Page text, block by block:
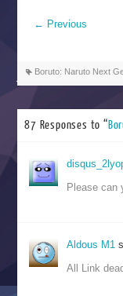
← Previous
Boruto: Naruto Next
87 Responses to “
Please can
Aldous M1
All Link